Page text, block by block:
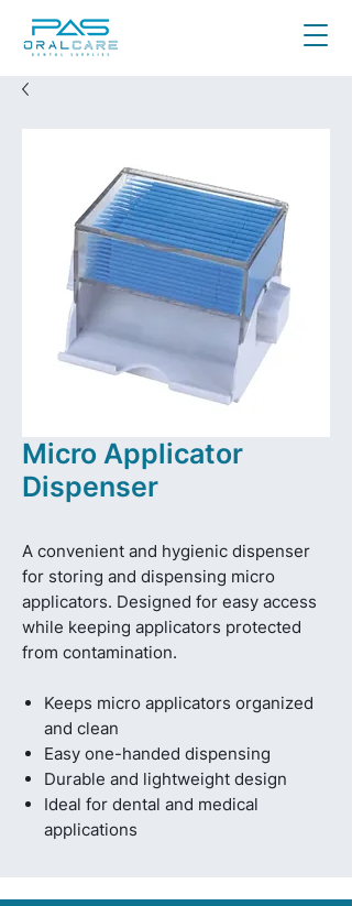
Micro Applicator
Dispenser
A convenient and hygienic dispenser
for storing and dispensing micro
applicators. Designed for easy access
while keeping applicators protected
from contamination.
Keeps micro applicators organized
and clean
Easy one-handed dispensing
Durable and lightweight design
Ideal for dental and medical
applications